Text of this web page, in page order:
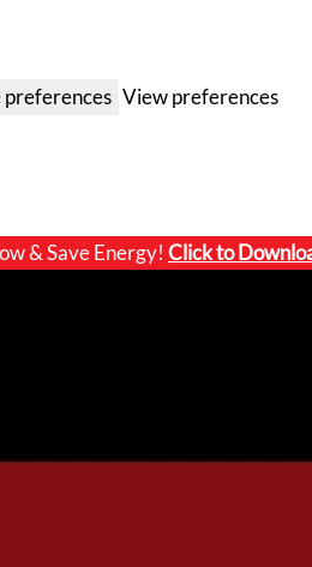
preferences View preferences
& Save Energy! Click to